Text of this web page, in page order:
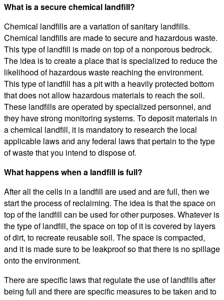
What is a secure chemical landfill?
Chemical landfills are a variation of sanitary landfills.
Chemical landfills are made to secure and hazardous waste.
This type of landfill is made on top of a nonporous bedrock.
The idea is to create a place that is specialized to reduce the
likelihood of hazardous waste reaching the environment.
This type of landfill has a pit with a heavily protected bottom
that does not allow hazardous materials to reach the soil.
These landfills are operated by specialized personnel, and
they have strong monitoring systems. To deposit materials in
a chemical landfill, it is mandatory to research the local
applicable laws and any federal laws that pertain to the type
of waste that you intend to dispose of.
What happens when a landfill is full?
After all the cells in a landfill are used and are full, then we
start the process of reclaiming. The idea is that the space on
top of the landfill can be used for other purposes. Whatever is
the type of landfill, the space on top of it is covered by layers
of dirt, to recreate reusable soil. The space is compacted,
and it is made sure to be leakproof so that there is no spillage
onto the environment.
There are specific laws that regulate the use of landfills after
being full and there are specific measures to be taken and to